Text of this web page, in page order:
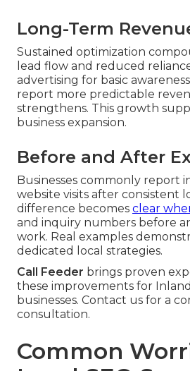
Long-Term
Sustained optimization
lead flow and reduced
advertising for basic
report more predictable
strengthens. This growth
business expansion.
Before and After
Businesses commonly report
website visits after consistent
difference becomes clear
and inquiry numbers before
work. Real examples
dedicated local strategies.
Call Feeder brings proven
these improvements for
businesses. Contact us for a
consultation.
Common